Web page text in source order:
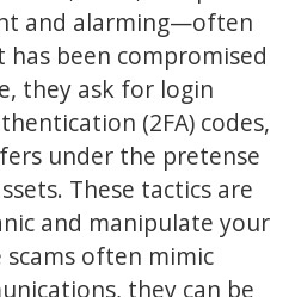
and alarming—often
been compromised
they ask for login
(2FA) codes,
under the pretense
These tactics are
and manipulate your
often mimic
they can be